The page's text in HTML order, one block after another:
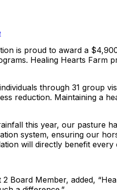
is proud to award a
Healing Hearts Farm
through 31 group
reduction. Maintaining a
this year, our pasture
system, ensuring our
will directly benefit
Board Member, added,